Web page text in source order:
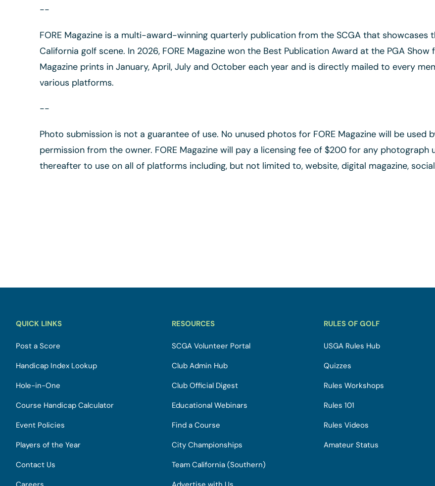
--
FORE Magazine is a multi-award-winning quarterly publication from the SCGA that showcases
California golf scene. In 2026, FORE Magazine won the Best Publication Award at the PGA
Magazine prints in January, April, July and October each year and is directly mailed to every
various platforms.
--
Photo submission is not a guarantee of use. No unused photos for FORE Magazine will be
permission from the owner. FORE Magazine will pay a licensing fee of $200 for any photograph
thereafter to use on all of platforms including, but not limited to, website, digital magazine,
QUICK LINKS
Post a Score
Handicap Index Lookup
Hole-in-One
Course Handicap Calculator
Event Policies
Players of the Year
Contact Us
RESOURCES
SCGA Volunteer Portal
Club Admin Hub
Club Official Digest
Educational Webinars
Find a Course
City Championships
Team California (Southern)
RULES OF GOLF
USGA Rules Hub
Quizzes
Rules Workshops
Rules 101
Rules Videos
Amateur Status